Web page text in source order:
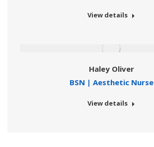
View details
Haley Oliver
BSN | Aesthetic Nurse
View details